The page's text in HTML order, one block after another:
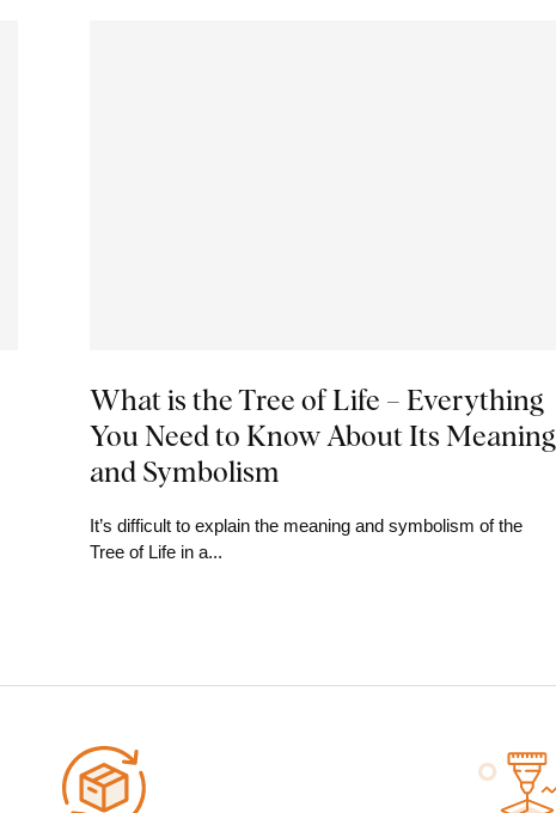
What is the Tree of Life – Everything
You Need to Know About Its Meaning
and Symbolism
It’s difficult to explain the meaning and symbolism of the
Tree of Life in a...